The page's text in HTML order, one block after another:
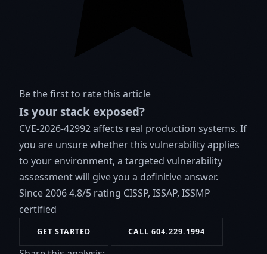
Be the first to rate this article
Is your stack exposed?
CVE-2026-42992 affects real production systems. If
you are unsure whether this vulnerability applies
to your environment, a targeted vulnerability
assessment will give you a definitive answer.
Since 20064.8/5 rating CISSP, ISSAP, ISSMP
certified
GET STARTED CALL 604.229.1994